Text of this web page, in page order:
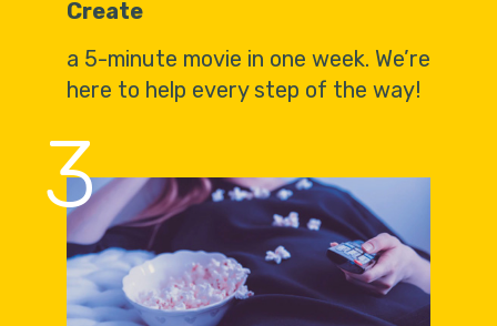
Create
a 5-minute movie in one week. We’re
here to help every step of the way!
3